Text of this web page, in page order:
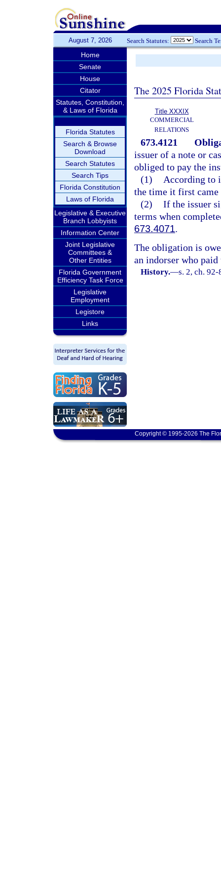
August 7, 2026 Search Statutes: Search
Home
Senate
House
Citator
Statutes, Constitution,
& Laws of Florida
Florida Statutes
Search & Browse
Download
Search Statutes
Search Tips
Florida Constitution
Laws of Florida
Legislative & Executive
Branch Lobbyists
Information Center
Joint Legislative
Committees &
Other Entities
Florida Government
Efficiency Task Force
Legislative
Employment
Legistore
Links
The 2025 Florida
Title XXXIX
COMMERCIAL
RELATIONS
673.4121
issuer of a note or
obliged to pay the
(1)
According to
the time it first came
(2) If the issuer
terms when
673.4071.
The obligation is
an indorser who
History.—s. 2, ch. 92-
Copyright © 1995-2026 The